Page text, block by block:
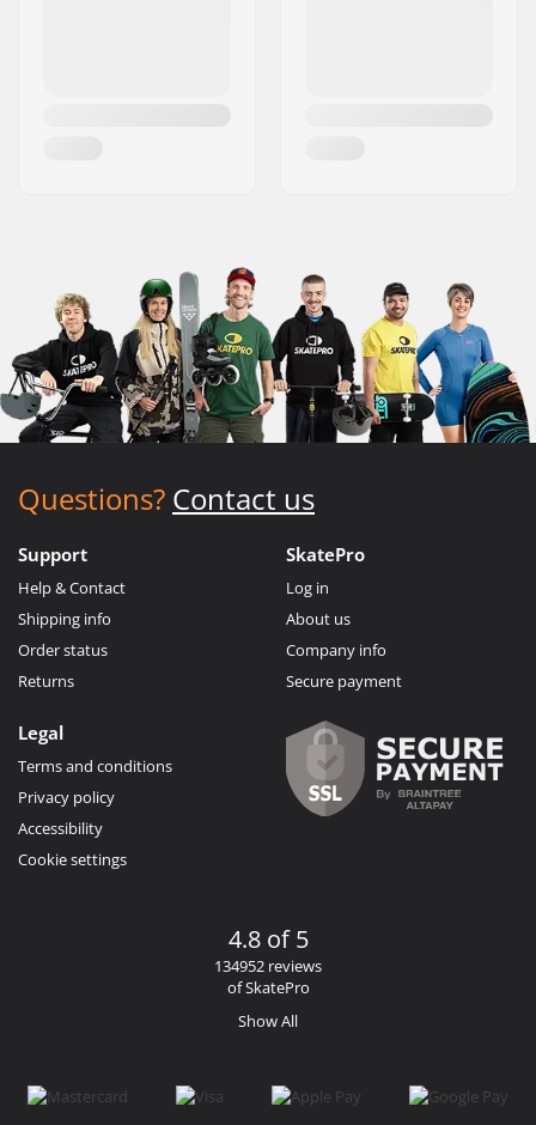
Questions? Contact us
Support
Help & Contact
Shipping info
Order status
Returns
SkatePro
Log in
About us
Company info
Secure payment
Legal
Terms and conditions
Privacy policy
Accessibility
Cookie settings
4.8 of 5
134952 reviews
of SkatePro
Show All